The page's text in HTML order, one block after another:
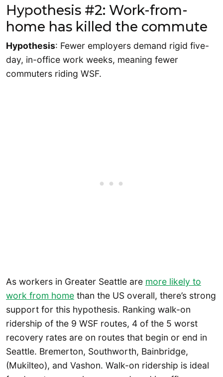
Hypothesis #2: Work-from-
home has killed the commute
Hypothesis: Fewer employers demand rigid five-
day, in-office work weeks, meaning fewer
commuters riding WSF.
As workers in Greater Seattle are more likely to
work from home than the US overall, there’s strong
support for this hypothesis. Ranking walk-on
ridership of the 9 WSF routes, 4 of the 5 worst
recovery rates are on routes that begin or end in
Seattle. Bremerton, Southworth, Bainbridge,
(Mukilteo), and Vashon. Walk-on ridership is ideal